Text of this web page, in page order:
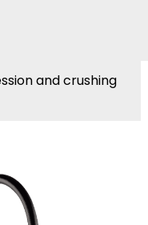
and crushing